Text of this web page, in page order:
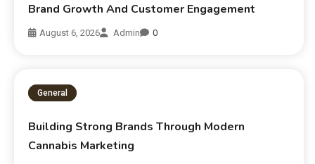
Brand Growth And Customer Engagement
August 6, 2026 Admin 0
General
Building Strong Brands Through Modern
Cannabis Marketing